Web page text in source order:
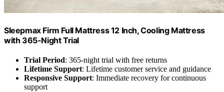
Sleepmax Firm Full Mattress 12 Inch, Cooling Mattress
with 365-Night Trial
Trial Period: 365-night trial with free returns
Lifetime Support: Lifetime customer service and guidance
Responsive Support: Immediate recovery for continuous
support